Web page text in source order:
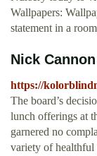
Wallpapers:
statement in a
Nick
https://
The board’s
lunch offerings at
garnered no
variety of healthful